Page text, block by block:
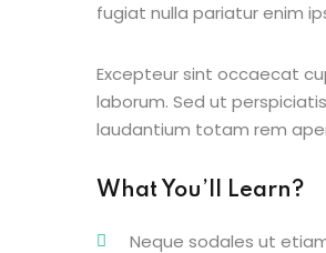
fugiat nulla pariatur enim
Excepteur sint occaecat
laborum. Sed ut
laudantium totam rem
What You’ll Learn?
Neque sodales ut